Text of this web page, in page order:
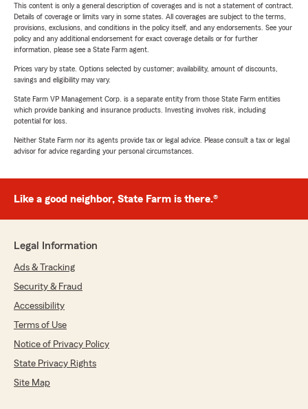
This content is only a general description of coverages and is not a statement of contract.
Details of coverage or limits vary in some states. All coverages are subject to the terms,
provisions, exclusions, and conditions in the policy itself, and any endorsements. See your
policy and any additional endorsement for exact coverage details or for further
information, please see a State Farm agent.
Prices vary by state. Options selected by customer; availability, amount of discounts,
savings and eligibility may vary.
State Farm VP Management Corp. is a separate entity from those State Farm entities
which provide banking and insurance products. Investing involves risk, including
potential for loss.
Neither State Farm nor its agents provide tax or legal advice. Please consult a tax or legal
advisor for advice regarding your personal circumstances.
Like a good neighbor, State Farm is there.®
Legal Information
Ads & Tracking
Security & Fraud
Accessibility
Terms of Use
Notice of Privacy Policy
State Privacy Rights
Site Map